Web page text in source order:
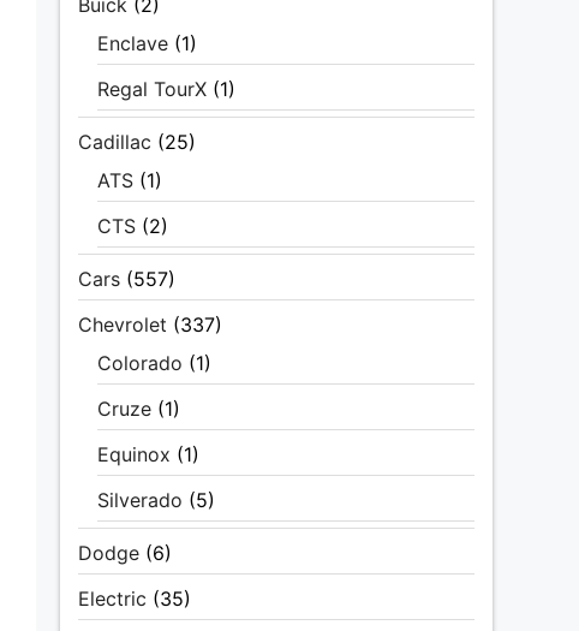
Buick (2)
Enclave (1)
Regal TourX (1)
Cadillac (25)
ATS (1)
CTS (2)
Cars (557)
Chevrolet (337)
Colorado (1)
Cruze (1)
Equinox (1)
Silverado (5)
Dodge (6)
Electric (35)